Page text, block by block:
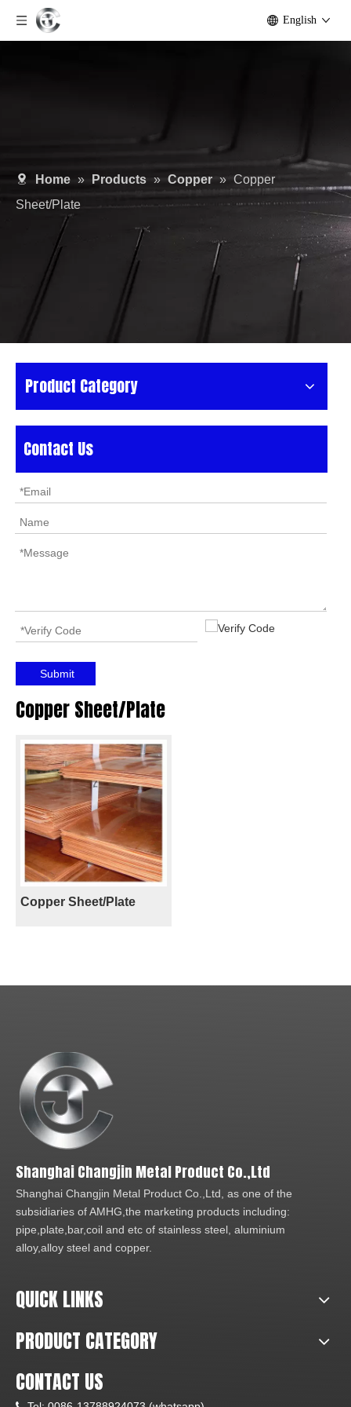
English
Home » Products » Copper » Copper
Sheet/Plate
Product Category
Contact Us
Submit
Copper Sheet/Plate
Copper Sheet/Plate
Shanghai Changjin Metal Product Co.,Ltd
Shanghai Changjin Metal Product Co.,Ltd, as one of the
subsidiaries of AMHG,the marketing products including:
pipe,plate,bar,coil and etc of stainless steel, aluminium
alloy,alloy steel and copper.
QUICK LINKS
PRODUCT CATEGORY
CONTACT US